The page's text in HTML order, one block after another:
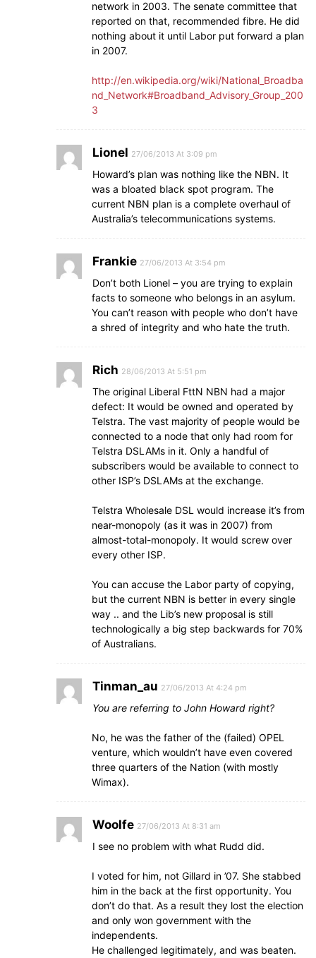
network in 2003. The senate committee that
reported on that, recommended fibre. He did
nothing about it until Labor put forward a plan
in 2007.
http://en.wikipedia.org/wiki/National_Broadba
nd_Network#Broadband_Advisory_Group_200
3
Lionel 27/06/2013 At 3:09 pm
Howard’s plan was nothing like the NBN. It
was a bloated black spot program. The
current NBN plan is a complete overhaul of
Australia’s telecommunications systems.
Frankie 27/06/2013 At 3:54 pm
Don’t both Lionel – you are trying to explain
facts to someone who belongs in an asylum.
You can’t reason with people who don’t have
a shred of integrity and who hate the truth.
Rich 28/06/2013 At 5:51 pm
The original Liberal FttN NBN had a major
defect: It would be owned and operated by
Telstra. The vast majority of people would be
connected to a node that only had room for
Telstra DSLAMs in it. Only a handful of
subscribers would be available to connect to
other ISP’s DSLAMs at the exchange.
Telstra Wholesale DSL would increase it’s from
near-monopoly (as it was in 2007) from
almost-total-monopoly. It would screw over
every other ISP.
You can accuse the Labor party of copying,
but the current NBN is better in every single
way .. and the Lib’s new proposal is still
technologically a big step backwards for 70%
of Australians.
Tinman_au 27/06/2013 At 4:24 pm
You are referring to John Howard right?
No, he was the father of the (failed) OPEL
venture, which wouldn’t have even covered
three quarters of the Nation (with mostly
Wimax).
Woolfe 27/06/2013 At 8:31 am
I see no problem with what Rudd did.
I voted for him, not Gillard in ’07. She stabbed
him in the back at the first opportunity. You
don’t do that. As a result they lost the election
and only won government with the
independents.
He challenged legitimately, and was beaten.